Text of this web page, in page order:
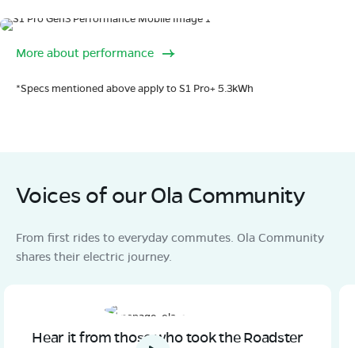
Range
More about performance
*Specs mentioned above apply to S1 Pro+ 5.3kWh
Voices of our Ola Community
From first rides to everyday commutes. Ola Community
shares their electric journey.
Hear it from those who took the Roadster